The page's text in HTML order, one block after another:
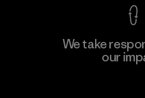
We take
our